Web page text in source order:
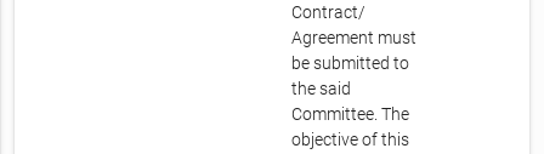
Contract/
Agreement must
be submitted to
the said
Committee. The
objective of this